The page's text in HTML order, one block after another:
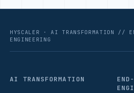
HYSCALER · AI TRANSFORMATION //
ENGINEERING
AI TRANSFORMATION